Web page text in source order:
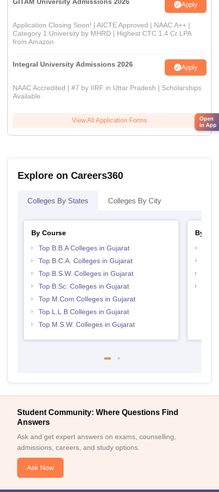
GITAM University Admissions 2026 Apply
Application Closing Soon! | AICTE Approved | NAAC A++ |
Category 1 University by MHRD | Highest CTC 1.4 Cr LPA
from Amazon
Integral University Admissions 2026 Apply
NAAC Accredited | #7 by IIRF in Uttar Pradesh | Scholarships
Available
View All Application Forms
Explore on Careers360
Colleges By States Colleges By City
By Course
Top B.B.A Colleges in Gujarat
Top B.C.A. Colleges in Gujarat
Top B.S.W. Colleges in Gujarat
Top B.Sc. Colleges in Gujarat
Top M.Com Colleges in Gujarat
Top L.L.B Colleges in Gujarat
Top M.S.W. Colleges in Gujarat
By
Student Community: Where Questions Find
Answers
Ask and get expert answers on exams, counselling,
admissions, careers, and study options.
Ask Now
Open
in App